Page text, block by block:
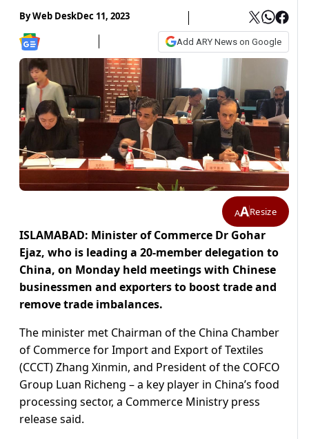
ByWeb DeskDec 11, 2023
Add ARY News on Google
AAResize
ISLAMABAD: Minister of Commerce Dr Gohar
Ejaz, who is leading a 20-member delegation to
China, on Monday held meetings with Chinese
businessmen and exporters to boost trade and
remove trade imbalances.
The minister met Chairman of the China Chamber
of Commerce for Import and Export of Textiles
(CCCT) Zhang Xinmin, and President of the COFCO
Group Luan Richeng – a key player in China’s food
processing sector, a Commerce Ministry press
release said.